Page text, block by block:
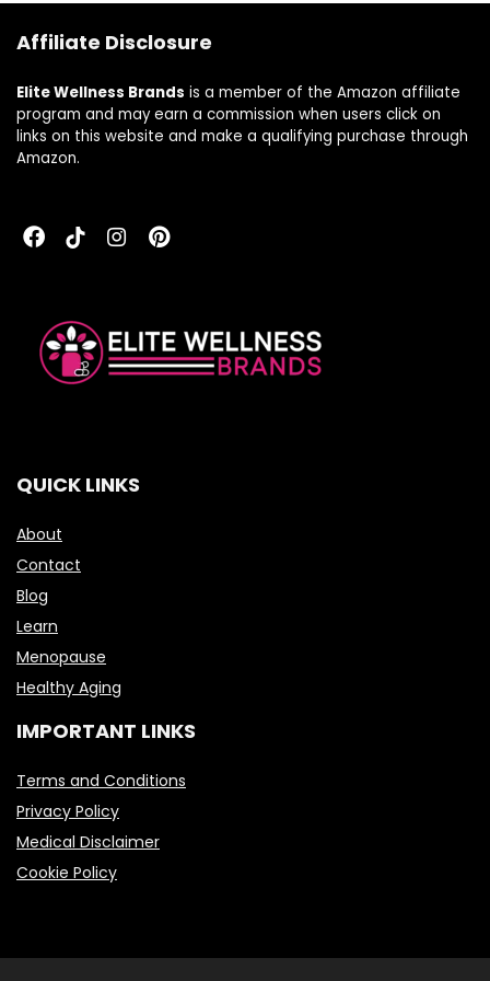
Affiliate Disclosure
Elite Wellness Brands is a member of the Amazon affiliate
program and may earn a commission when users click on
links on this website and make a qualifying purchase through
Amazon.
QUICK LINKS
About
Contact
Blog
Learn
Menopause
Healthy Aging
IMPORTANT LINKS
Terms and Conditions
Privacy Policy
Medical Disclaimer
Cookie Policy